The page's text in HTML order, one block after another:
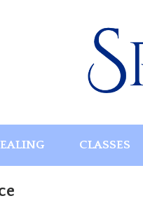
CLASSES